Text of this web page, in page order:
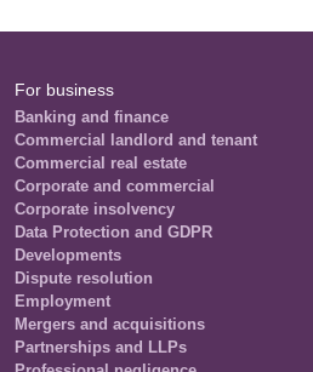
For business
Banking and finance
Commercial landlord and tenant
Commercial real estate
Corporate and commercial
Corporate insolvency
Data Protection and GDPR
Developments
Dispute resolution
Employment
Mergers and acquisitions
Partnerships and LLPs